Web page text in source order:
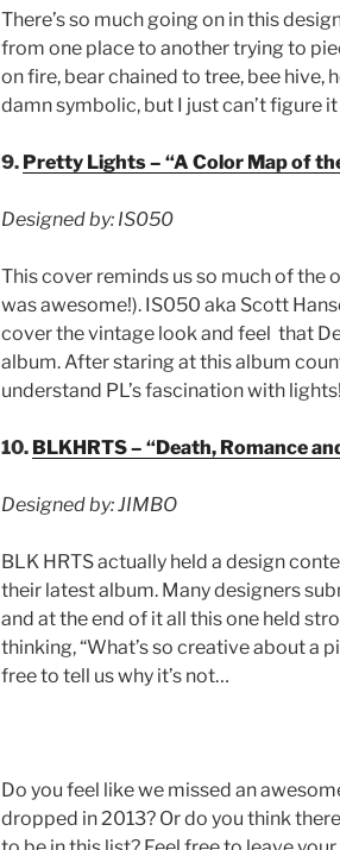
There’s so much going on in this
from one place to another trying to
on fire, bear chained to tree, bee hive,
damn symbolic, but I just can’t figure
9. Pretty Lights – “A Color Map of
Designed by: IS050
This cover reminds us so much of
was awesome!). IS050 aka Scott
cover the vintage look and feel that
album. After staring at this album
understand PL’s fascination with lights!
10. BLKHRTS – “Death, Romance
Designed by: JIMBO
BLK HRTS actually held a design
their latest album. Many designers
and at the end of it all this one held
thinking, “What’s so creative about a
free to tell us why it’s not…
Do you feel like we missed an
dropped in 2013? Or do you think